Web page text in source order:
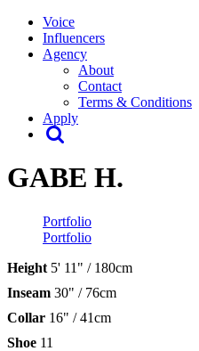
Voice
Influencers
Agency
About
Contact
Terms & Conditions
Apply
GABE H.
Portfolio
Portfolio
Height 5' 11" / 180cm
Inseam 30" / 76cm
Collar 16" / 41cm
Shoe 11